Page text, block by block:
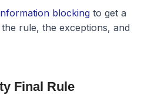
blocking to get a
rule, the exceptions, and
Final Rule